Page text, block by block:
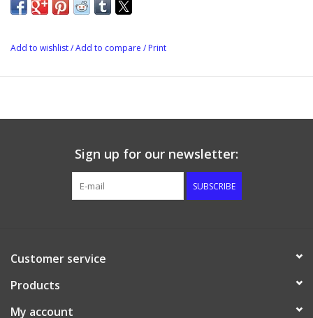
Add to wishlist/Add to compare / Print
Sign up for our newsletter:
SUBSCRIBE
Customer service
Products
My account